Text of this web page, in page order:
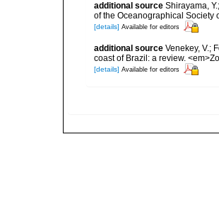
additional source Shirayama,
of the Oceanographical Society
[details] Available for editors
additional source Venekey, V.;
coast of Brazil: a review.
[details] Available for editors